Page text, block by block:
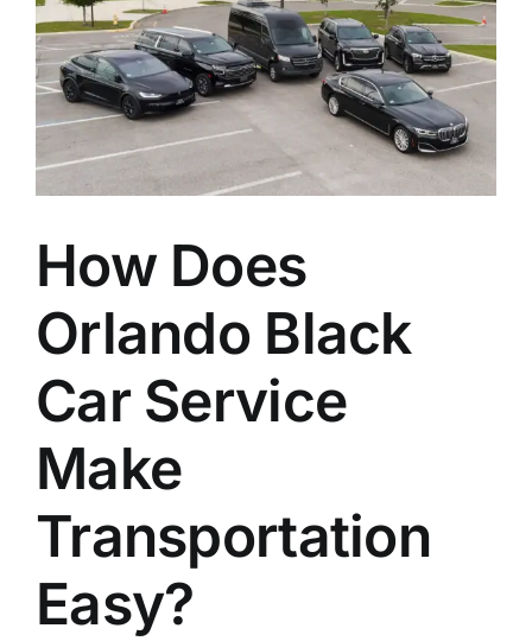
Over
Taxis
How Does
Orlando Black
Car Service
Make
Transportation
Easy?